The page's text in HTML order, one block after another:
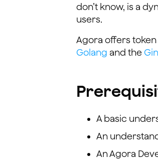
don’t know, is a
users.
Agora offers token
Golang and the Gin
A basic
An
An Agora